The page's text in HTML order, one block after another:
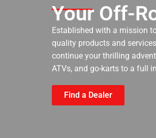
Your Off-
Established with a mission
quality products and
continue your thrilling
ATVs, and go-karts to a full
Find a Dealer